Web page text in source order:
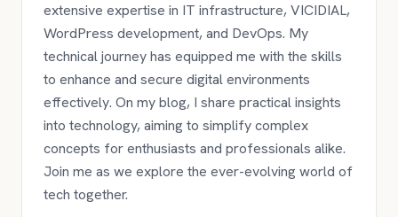
extensive expertise in IT infrastructure, VICIDIAL,
WordPress development, and DevOps. My
technical journey has equipped me with the skills
to enhance and secure digital environments
effectively. On my blog, I share practical insights
into technology, aiming to simplify complex
concepts for enthusiasts and professionals alike.
Join me as we explore the ever-evolving world of
tech together.